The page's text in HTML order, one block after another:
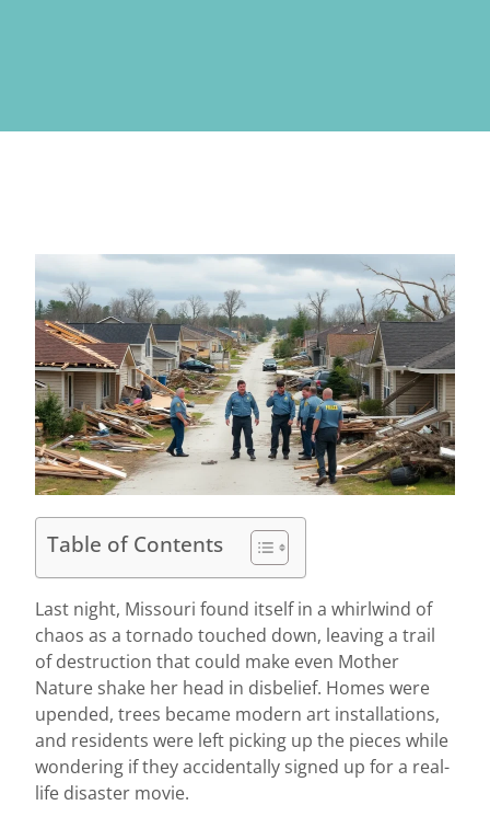
Table of Contents
Last night, Missouri found itself in a whirlwind of
chaos as a tornado touched down, leaving a trail
of destruction that could make even Mother
Nature shake her head in disbelief. Homes were
upended, trees became modern art installations,
and residents were left picking up the pieces while
wondering if they accidentally signed up for a real-
life disaster movie.